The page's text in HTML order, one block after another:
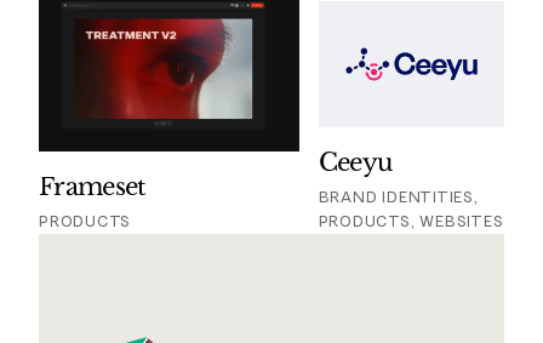
Frameset
PRODUCTS
Ceeyu
BRAND IDENTITIES,
PRODUCTS, WEBSITES